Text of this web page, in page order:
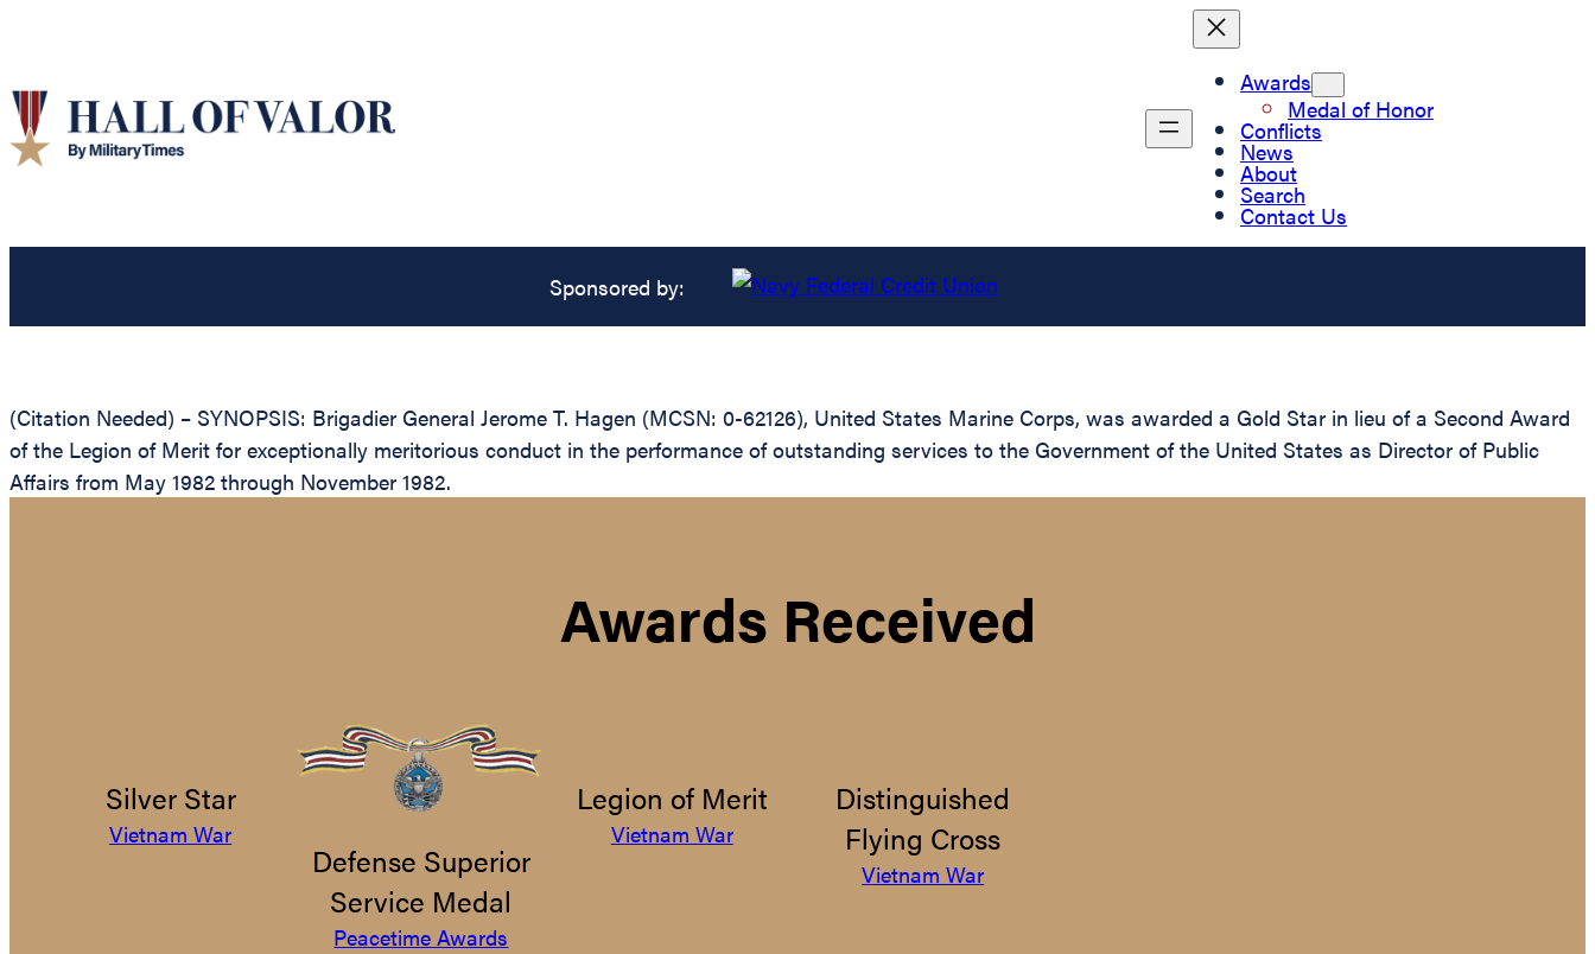
Awards
Medal of Honor
Conflicts
News
About
Search
Contact Us
Sponsored by:
(Citation Needed) – SYNOPSIS: Brigadier General Jerome T. Hagen (MCSN: 0-62126), United States Marine Corps, was awarded a Gold Star in lieu of a Second Award
of the Legion of Merit for exceptionally meritorious conduct in the performance of outstanding services to the Government of the United States as Director of Public
Affairs from May 1982 through November 1982.
Awards Received
Silver Star
Vietnam War
Defense Superior
Service Medal
Peacetime Awards
Legion of Merit
Vietnam War
Distinguished
Flying Cross
Vietnam War